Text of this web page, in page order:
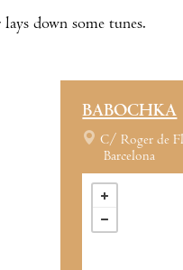
down some tunes.
BABOCHKA
C/ Roger de
Barcelona